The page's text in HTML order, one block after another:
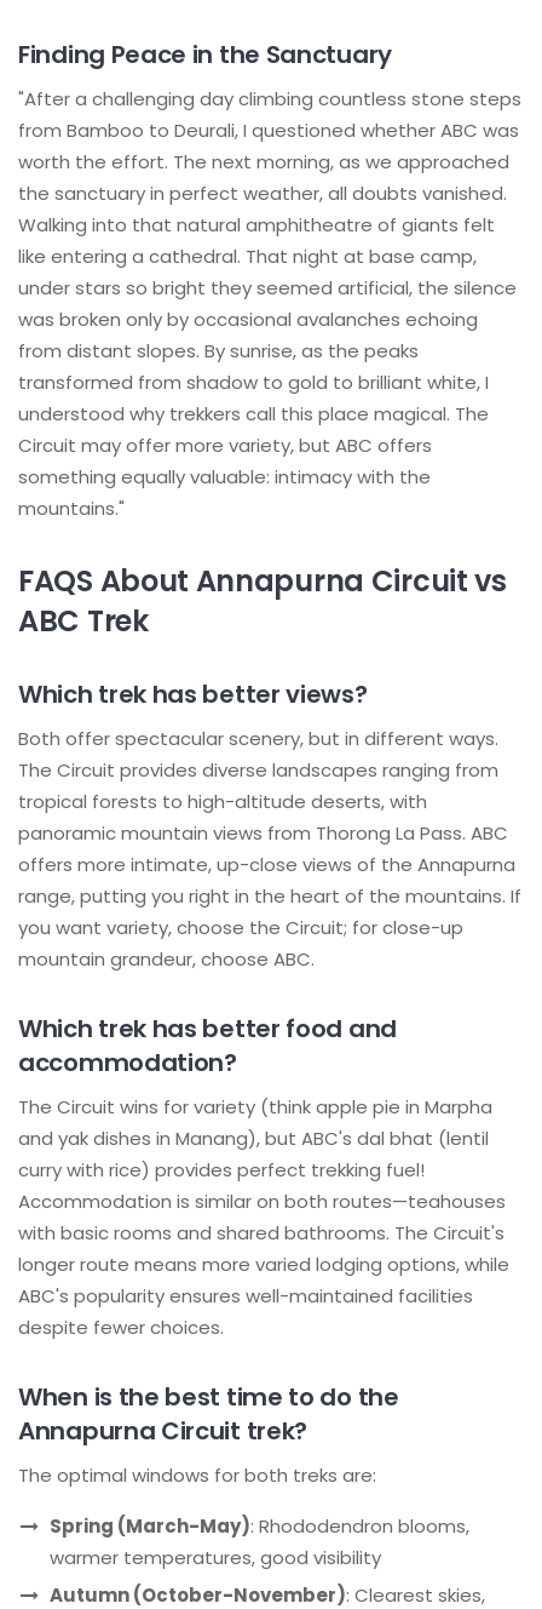
Finding Peace in the Sanctuary
"After a challenging day climbing countless stone steps
from Bamboo to Deurali, I questioned whether ABC was
worth the effort. The next morning, as we approached
the sanctuary in perfect weather, all doubts vanished.
Walking into that natural amphitheatre of giants felt
like entering a cathedral. That night at base camp,
under stars so bright they seemed artificial, the silence
was broken only by occasional avalanches echoing
from distant slopes. By sunrise, as the peaks
transformed from shadow to gold to brilliant white, I
understood why trekkers call this place magical. The
Circuit may offer more variety, but ABC offers
something equally valuable: intimacy with the
mountains."
FAQS About Annapurna Circuit vs
ABC Trek
Which trek has better views?
Both offer spectacular scenery, but in different ways.
The Circuit provides diverse landscapes ranging from
tropical forests to high-altitude deserts, with
panoramic mountain views from Thorong La Pass. ABC
offers more intimate, up-close views of the Annapurna
range, putting you right in the heart of the mountains. If
you want variety, choose the Circuit; for close-up
mountain grandeur, choose ABC.
Which trek has better food and
accommodation?
The Circuit wins for variety (think apple pie in Marpha
and yak dishes in Manang), but ABC's dal bhat (lentil
curry with rice) provides perfect trekking fuel!
Accommodation is similar on both routes—teahouses
with basic rooms and shared bathrooms. The Circuit's
longer route means more varied lodging options, while
ABC's popularity ensures well-maintained facilities
despite fewer choices.
When is the best time to do the
Annapurna Circuit trek?
The optimal windows for both treks are:
Spring (March-May): Rhododendron blooms,
warmer temperatures, good visibility
Autumn (October-November): Clearest skies,